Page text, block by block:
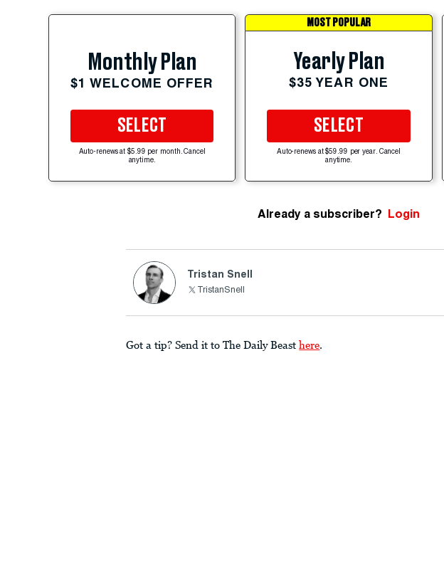
Monthly Plan
$1 WELCOME OFFER
SELECT
Auto-renews at $5.99 per month. Cancel
anytime.
MOST POPULAR
Yearly Plan
$35 YEAR ONE
SELECT
Auto-renews at $59.99 per year. Cancel
anytime.
Already a subscriber? Login
Tristan Snell
TristanSnell
Got a tip? Send it to The Daily Beast here.